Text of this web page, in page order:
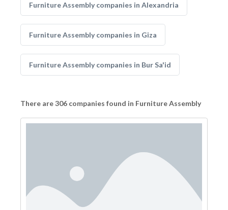
Furniture Assembly companies in Alexandria
Furniture Assembly companies in Giza
Furniture Assembly companies in Bur Sa'id
There are 306 companies found in Furniture Assembly